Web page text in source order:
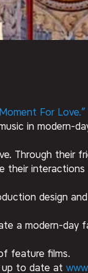
For Love.”
in modern-
Through their
interactions
design
a modern-
feature films.
up to date at